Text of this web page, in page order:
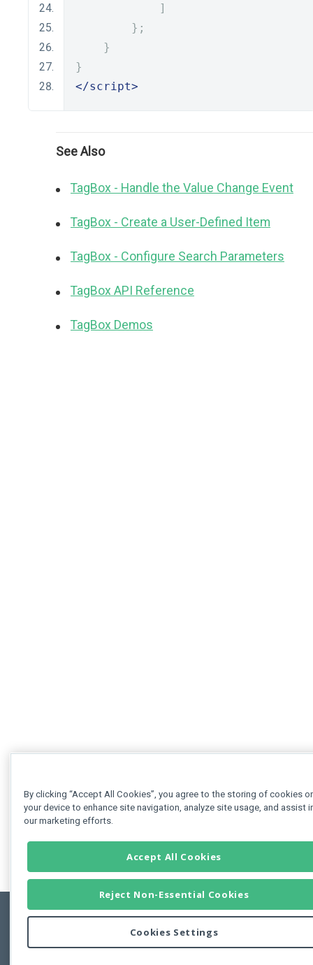
]
};
}
}
</script>
See Also
TagBox - Handle the Value Change Event
TagBox - Create a User-Defined Item
TagBox - Configure Search Parameters
TagBox API Reference
TagBox Demos
Copyright © 2011-2026 Developer Express Inc.
By clicking “Accept All Cookies”, you agree to the storing of cookies
your device to enhance site navigation, analyze site usage, and assist
our marketing efforts.
Accept All Cookies
Reject Non-Essential Cookies
Cookies Settings